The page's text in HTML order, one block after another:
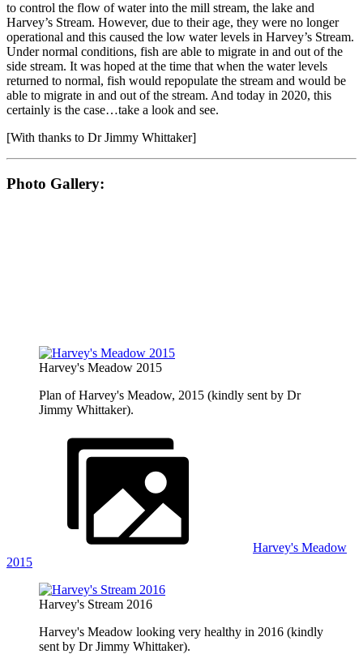
to control the flow of water into the mill stream, the lake and
Harvey’s Stream. However, due to their age, they were no longer
operational and this caused the low water levels in Harvey’s Stream.
Under normal conditions, fish are able to migrate in and out of the
side stream. It was hoped at the time that when the water levels
returned to normal, fish would repopulate the stream and would be
able to migrate in and out of the stream. And today in 2020, this
certainly is the case…take a look and see.
[With thanks to Dr Jimmy Whittaker]
Photo Gallery:
Harvey's Meadow 2015
Plan of Harvey's Meadow, 2015 (kindly sent by Dr
Jimmy Whittaker).
Harvey's Meadow
2015
Harvey's Stream 2016
Harvey's Meadow looking very healthy in 2016 (kindly
sent by Dr Jimmy Whittaker).